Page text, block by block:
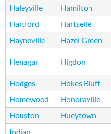
Haleyville
Hamilton
Hartford
Hartselle
Hayneville
Hazel Green
Henagar Higdon
Hodges Hokes Bluff
Homewood
Honoraville
Houston
Hueytown
Indian